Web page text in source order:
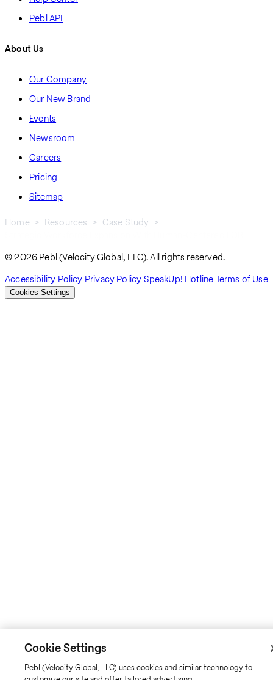
Pebl API
About Us
Our Company
Our New Brand
Events
Newsroom
Careers
Pricing
Sitemap
Home Resources
Case Study
© 2026 Pebl (Velocity Global, LLC). All rights reserved.
Accessibility Policy Privacy PolicySpeakUp! HotlineTerms of Use
Cookies Settings
Cookie Settings
Pebl (Velocity Global, LLC) uses cookies and similar technology to